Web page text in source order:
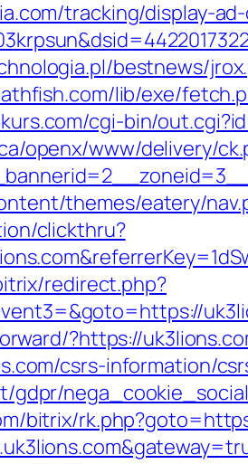
tracking/display-
bestnews/
lib/exe/
cgi-bin/
openx/www/delivery/
themes/eatery/
clickthru?
redirect.php?
?https://
csrs-information/
gdpr/
bitrix/